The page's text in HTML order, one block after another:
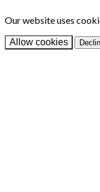
Our website uses
Allow cookies